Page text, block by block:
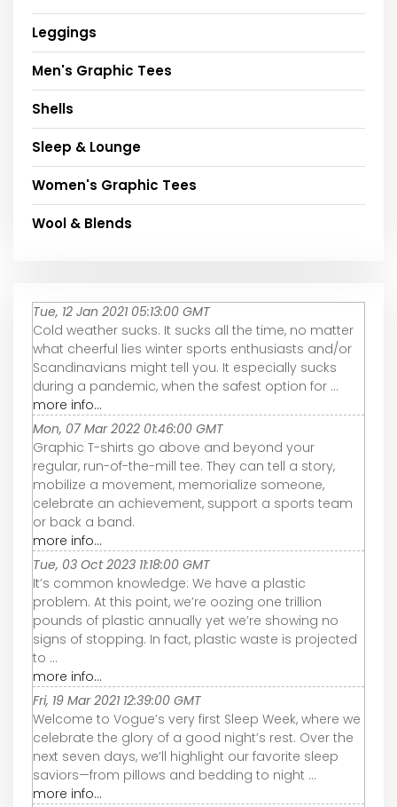
Leggings
Men's Graphic Tees
Shells
Sleep & Lounge
Women's Graphic Tees
Wool & Blends
Tue, 12 Jan 2021 05:13:00 GMT
Cold weather sucks. It sucks all the time, no matter
what cheerful lies winter sports enthusiasts and/or
Scandinavians might tell you. It especially sucks
during a pandemic, when the safest option for ...
more info...
Mon, 07 Mar 2022 01:46:00 GMT
Graphic T-shirts go above and beyond your
regular, run-of-the-mill tee. They can tell a story,
mobilize a movement, memorialize someone,
celebrate an achievement, support a sports team
or back a band.
more info...
Tue, 03 Oct 2023 11:18:00 GMT
It’s common knowledge: We have a plastic
problem. At this point, we’re oozing one trillion
pounds of plastic annually yet we’re showing no
signs of stopping. In fact, plastic waste is projected
to ...
more info...
Fri, 19 Mar 2021 12:39:00 GMT
Welcome to Vogue’s very first Sleep Week, where we
celebrate the glory of a good night’s rest. Over the
next seven days, we’ll highlight our favorite sleep
saviors—from pillows and bedding to night ...
more info...